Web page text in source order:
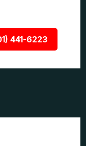
441-6223